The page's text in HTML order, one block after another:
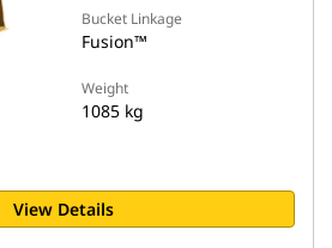
Bucket Linkage
Fusion™
Weight
1085 kg
View Details